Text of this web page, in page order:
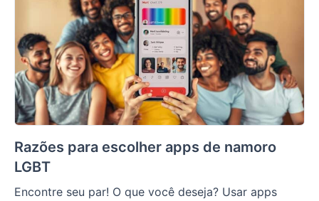
Razões para escolher apps de namoro
LGBT
Encontre seu par! O que você deseja? Usar apps